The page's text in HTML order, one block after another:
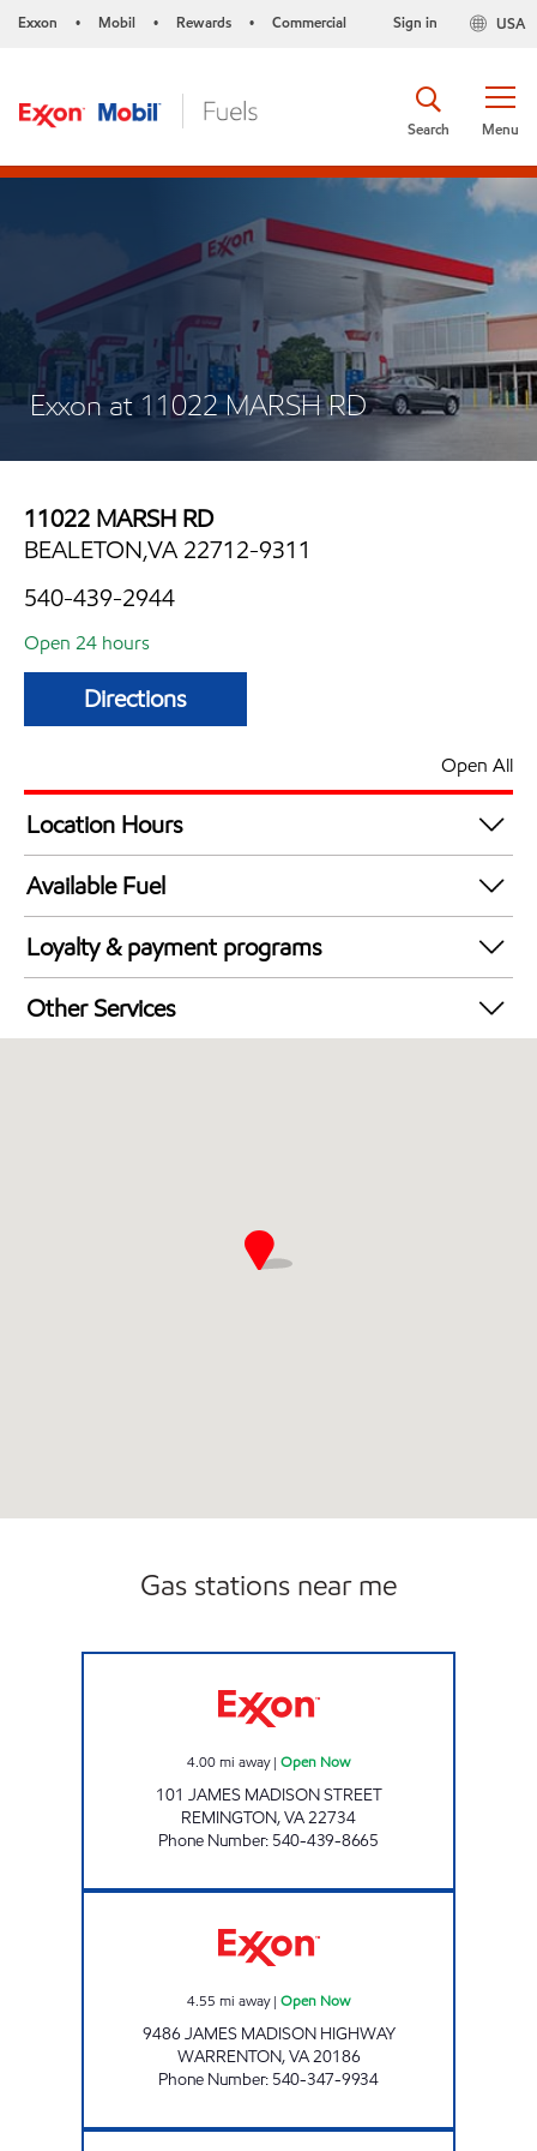
Exxon • Mobil • Rewards • Commercial USA
Sign in
Menu
Search
Exxon at 11022 MARSH RD
11022 MARSH RD
BEALETON,VA 22712-9311
540-439-2944
Open 24 hours
Directions
Open All
Location Hours
24 hours
Available Fuel
Synergy Diesel Efficient / Diesel
Loyalty & payment programs
Walmart+
Other Services
Gas stations near me
4.00mi away| Open Now
101 JAMES MADISON STREET
REMINGTON,VA22734
Phone Number: 540-439-8665
4.55 mi away| Open Now
9486 JAMES MADISON HIGHWAY
WARRENTON,VA20186
Phone Number: 540-347-9934